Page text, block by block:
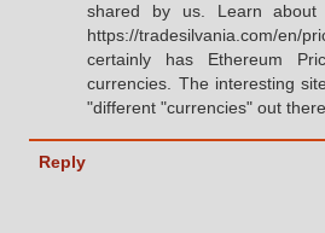
shared by us. Learn about
https://tradesilvania.com/
certainly has Ethereum
currencies. The interesting
"different "currencies" out
Reply